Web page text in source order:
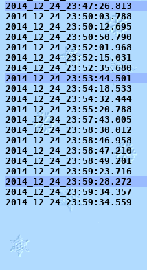
2014_12_24_23:52:15.031
2014_12_24_23:59:34.357